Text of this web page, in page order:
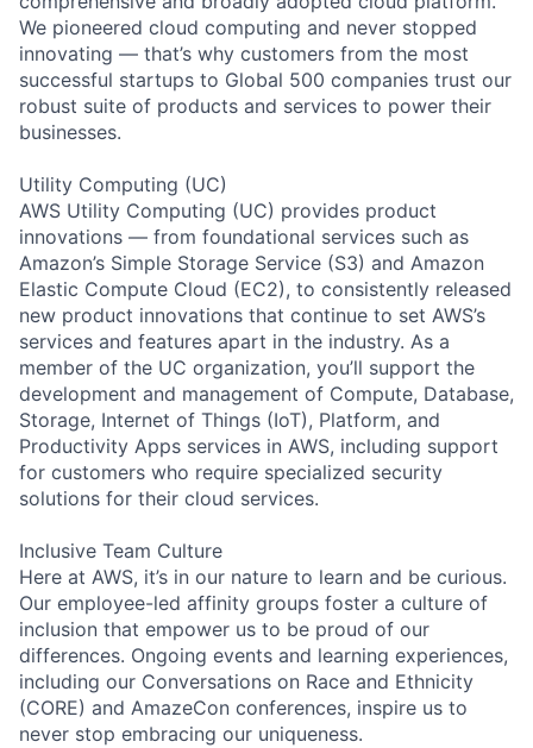
We pioneered cloud computing and never stopped
innovating — that’s why customers from the most
successful startups to Global 500 companies trust our
robust suite of products and services to power their
businesses.
Utility Computing (UC)
AWS Utility Computing (UC) provides product
innovations — from foundational services such as
Amazon’s Simple Storage Service (S3) and Amazon
Elastic Compute Cloud (EC2), to consistently released
new product innovations that continue to set AWS’s
services and features apart in the industry. As a
member of the UC organization, you’ll support the
development and management of Compute, Database,
Storage, Internet of Things (IoT), Platform, and
Productivity Apps services in AWS, including support
for customers who require specialized security
solutions for their cloud services.
Inclusive Team Culture
Here at AWS, it’s in our nature to learn and be curious.
Our employee-led affinity groups foster a culture of
inclusion that empower us to be proud of our
differences. Ongoing events and learning experiences,
including our Conversations on Race and Ethnicity
(CORE) and AmazeCon conferences, inspire us to
never stop embracing our uniqueness.